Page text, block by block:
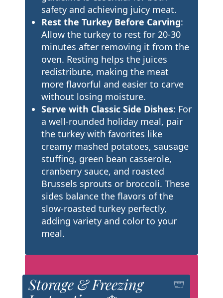
safety and achieving juicy meat.
Rest the Turkey Before Carving:
Allow the turkey to rest for 20-30
minutes after removing it from the
oven. Resting helps the juices
redistribute, making the meat
more flavorful and easier to carve
without losing moisture.
Serve with Classic Side Dishes: For
a well-rounded holiday meal, pair
the turkey with favorites like
creamy mashed potatoes, sausage
stuffing, green bean casserole,
cranberry sauce, and roasted
Brussels sprouts or broccoli. These
sides balance the flavors of the
slow-roasted turkey perfectly,
adding variety and color to your
meal.
Storage & Freezing